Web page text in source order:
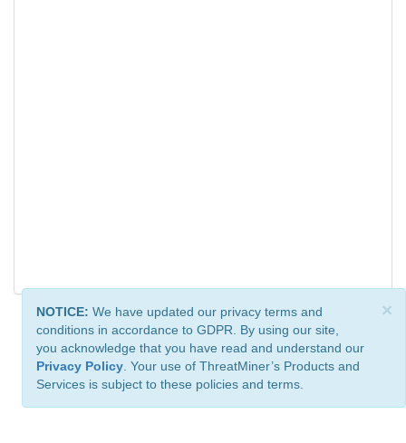
×
NOTICE: We have updated our privacy terms and
conditions in accordance to GDPR. By using our site,
you acknowledge that you have read and understand our
Privacy Policy . Your use of ThreatMiner’s Products and
Services is subject to these policies and terms.